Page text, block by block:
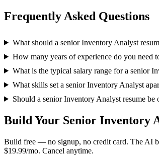
Frequently Asked Questions
What should a senior Inventory Analyst
How many years of experience do you need
What is the typical salary range for a senior
What skills set a senior Inventory Analyst
Should a senior Inventory Analyst resume be
Build Your Senior Inventory
Build free — no signup, no credit card. The AI
$19.99/mo. Cancel anytime.